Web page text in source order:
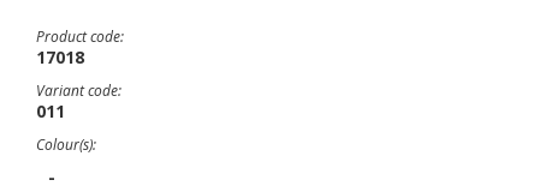
Product code:
17018
Variant code:
011
Colour(s):
-